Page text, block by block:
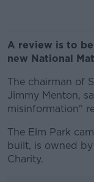
A review is to
new National
The chairman of
Jimmy Menton,
misinformation"
The Elm Park
built, is owned
Charity.